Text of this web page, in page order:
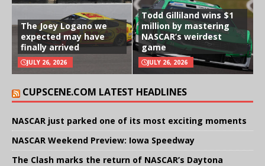
The Joey Logano we
expected may have
finally arrived
JULY 26, 2026
Todd Gilliland wins $1
million by mastering
NASCAR’s weirdest
game
JULY 26, 2026
CUPSCENE.COM LATEST HEADLINES
NASCAR just parked one of its most exciting moments
NASCAR Weekend Preview: Iowa Speedway
The Clash marks the return of NASCAR’s Daytona